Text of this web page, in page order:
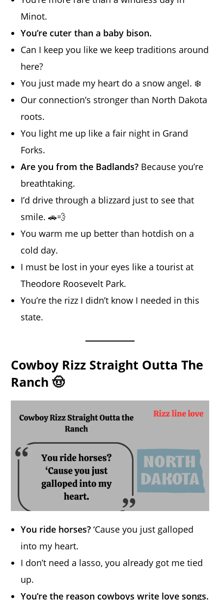
Minot.
You’re cuter than a baby bison.
Can I keep you like we keep traditions around
here?
You just made my heart do a snow angel. ❄️
Our connection’s stronger than North Dakota
roots.
You light me up like a fair night in Grand
Forks.
Are you from the Badlands? Because you’re
breathtaking.
I’d drive through a blizzard just to see that
smile. 🚗💨
You warm me up better than hotdish on a
cold day.
I must be lost in your eyes like a tourist at
Theodore Roosevelt Park.
You’re the rizz I didn’t know I needed in this
state.
Cowboy Rizz Straight Outta The
Ranch 🤠
You ride horses? ‘Cause you just galloped
into my heart.
I don’t need a lasso, you already got me tied
up.
You’re the reason cowboys write love songs.